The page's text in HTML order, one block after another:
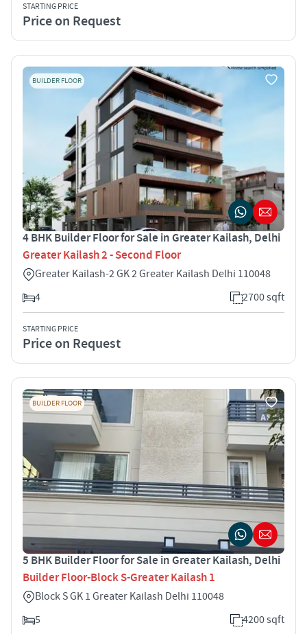
STARTING PRICE
Price on Request
BUILDER FLOOR
4 BHK Builder Floor for Sale in Greater Kailash, Delhi
Greater Kailash 2 - Second Floor
Greater Kailash-2 GK 2 Greater Kailash Delhi 110048
4
2700 sqft
STARTING PRICE
Price on Request
BUILDER FLOOR
5 BHK Builder Floor for Sale in Greater Kailash, Delhi
Builder Floor-Block S-Greater Kailash 1
Block S GK 1 Greater Kailash Delhi 110048
5
4200 sqft